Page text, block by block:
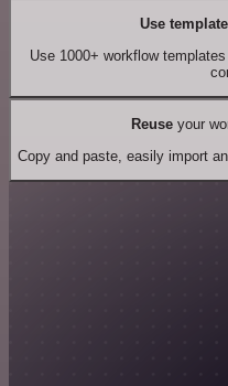
Use
Use 1000+ workflow
Reuseyour
Copy and paste, easily import